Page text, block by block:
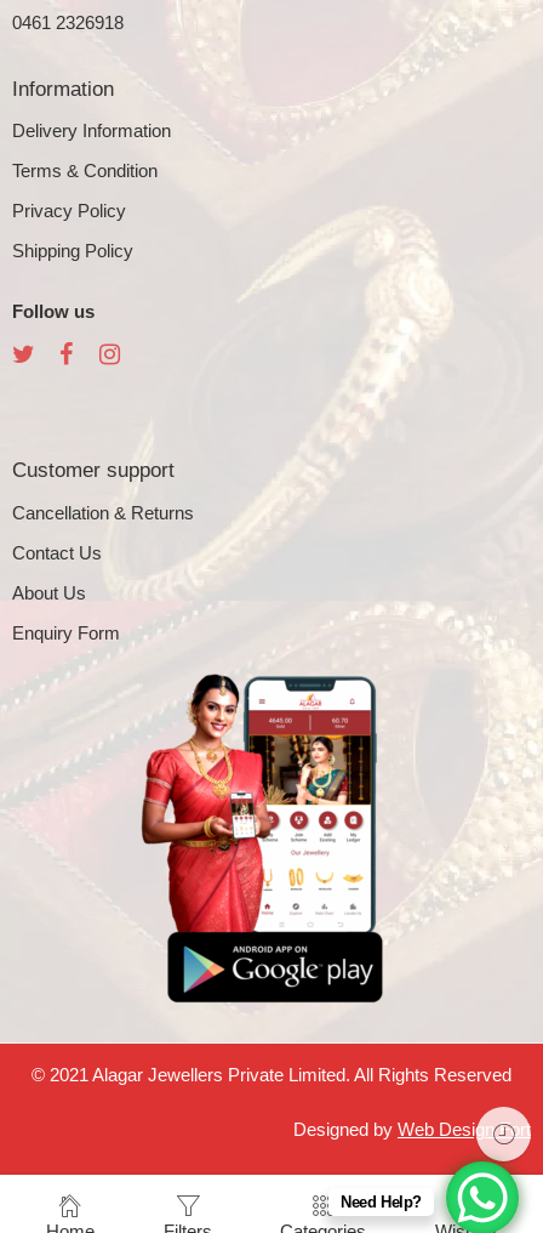
0461 2326918
Information
Delivery Information
Terms & Condition
Privacy Policy
Shipping Policy
Follow us
Customer support
Cancellation & Returns
Contact Us
About Us
Enquiry Form
© 2021 Alagar Jewellers Private Limited. All Rights Reserved
Designed by Web Design Fort
Need Help?